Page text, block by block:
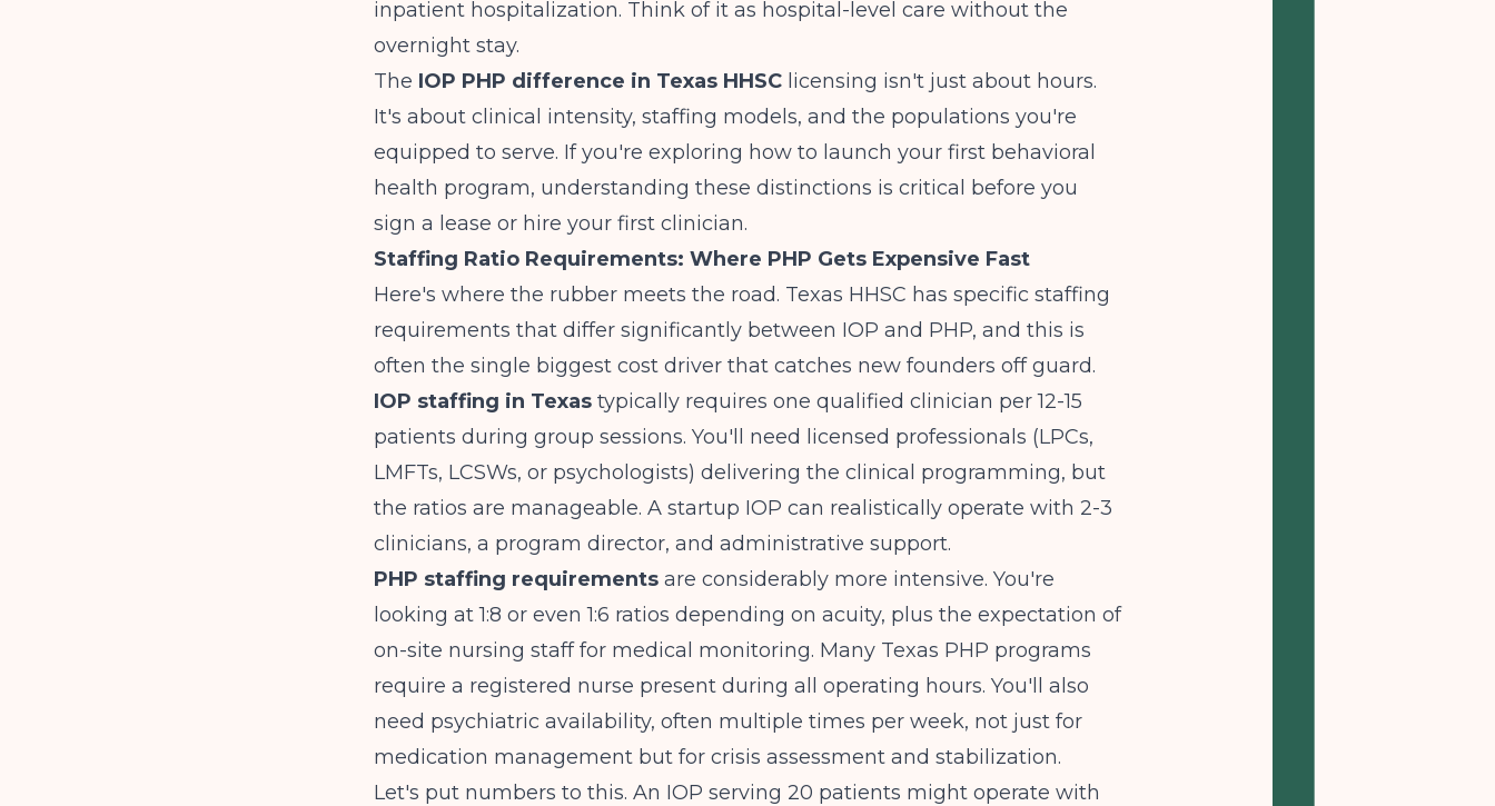
inpatient hospitalization. Think of it as hospital-level care without the
overnight stay.
The IOP PHP difference in Texas HHSC licensing isn't just about hours.
It's about clinical intensity, staffing models, and the populations you're
equipped to serve. If you're exploring how to launch your first behavioral
health program, understanding these distinctions is critical before you
sign a lease or hire your first clinician.
Staffing Ratio Requirements: Where PHP Gets Expensive Fast
Here's where the rubber meets the road. Texas HHSC has specific staffing
requirements that differ significantly between IOP and PHP, and this is
often the single biggest cost driver that catches new founders off guard.
IOP staffing in Texas typically requires one qualified clinician per 12-15
patients during group sessions. You'll need licensed professionals (LPCs,
LMFTs, LCSWs, or psychologists) delivering the clinical programming, but
the ratios are manageable. A startup IOP can realistically operate with 2-3
clinicians, a program director, and administrative support.
PHP staffing requirements are considerably more intensive. You're
looking at 1:8 or even 1:6 ratios depending on acuity, plus the expectation of
on-site nursing staff for medical monitoring. Many Texas PHP programs
require a registered nurse present during all operating hours. You'll also
need psychiatric availability, often multiple times per week, not just for
medication management but for crisis assessment and stabilization.
Let's put numbers to this. An IOP serving 20 patients might operate with